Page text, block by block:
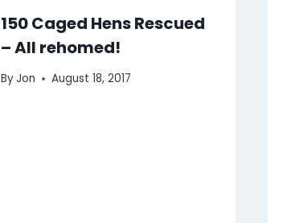
150 Caged Hens Rescued
– All rehomed!
ByJon August 18, 2017